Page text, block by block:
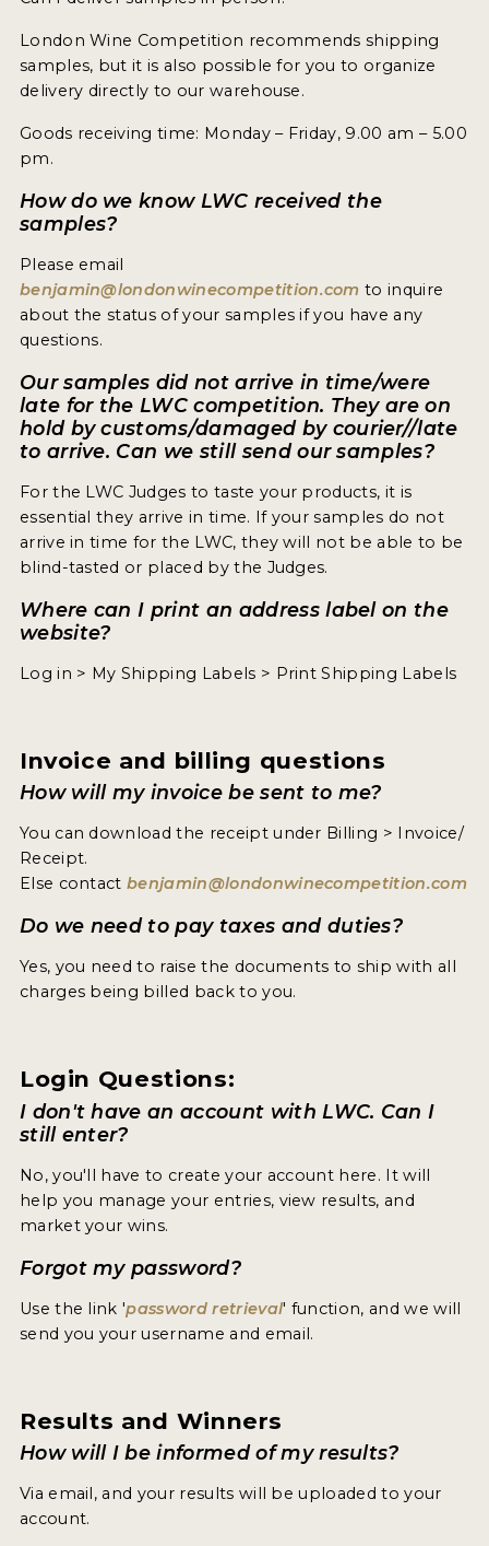
ENTER NOW
MY ACCOUNT
London Wine Competition recommends shipping
samples, but it is also possible for you to organize
delivery directly to our warehouse.
Goods receiving time: Monday – Friday, 9.00 am – 5.00
pm.
How do we know LWC received the
samples?
Please email
benjamin@londonwinecompetition.com to inquire
about the status of your samples if you have any
questions.
Our samples did not arrive in time/were
late for the LWC competition. They are on
hold by customs/damaged by courier//late
to arrive. Can we still send our samples?
For the LWC Judges to taste your products, it is
essential they arrive in time. If your samples do not
arrive in time for the LWC, they will not be able to be
blind-tasted or placed by the Judges.
Where can I print an address label on the
website?
Log in > My Shipping Labels > Print Shipping Labels
Invoice and billing questions
How will my invoice be sent to me?
You can download the receipt under Billing > Invoice/
Receipt.
Else contactbenjamin@londonwinecompetition.com
Do we need to pay taxes and duties?
Yes, you need to raise the documents to ship with all
charges being billed back to you.
Login Questions:
I don't have an account with LWC. Can I
still enter?
No, you'll have to create your account here. It will
help you manage your entries, view results, and
market your wins.
Forgot my password?
Use the link 'password retrieval' function, and we will
send you your username and email.
Results and Winners
How will I be informed of my results?
Via email, and your results will be uploaded to your
account.